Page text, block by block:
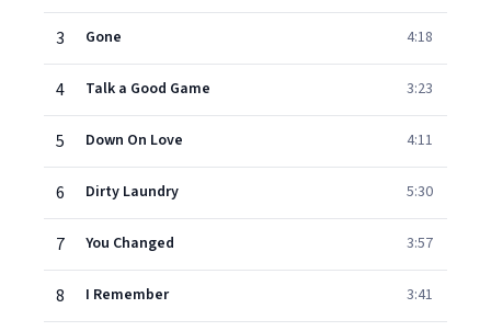
3 Gone 4:18
4 Talk a Good Game 3:23
5 Down On Love 4:11
6 Dirty Laundry 5:30
7 You Changed 3:57
8 I Remember 3:41